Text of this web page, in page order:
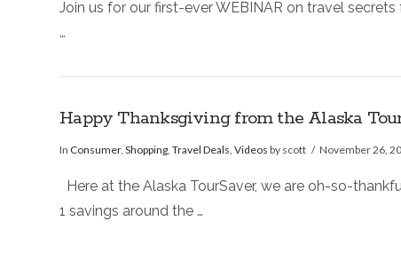
Join us for our first-ever WEBINAR on travel
…
Happy Thanksgiving from the Alaska
In Consumer,Shopping ,Travel Deals ,Videos by scott November 26,
Here at the Alaska TourSaver, we are oh-so-
1 savings around the …